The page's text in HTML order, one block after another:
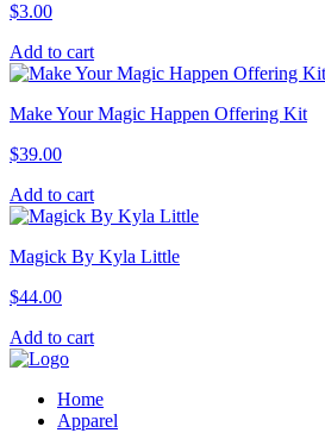
$3.00
Add to cart
Make Your Magic Happen Offering Kit
$39.00
Add to cart
Magick By Kyla Little
$44.00
Add to cart
Home
Apparel